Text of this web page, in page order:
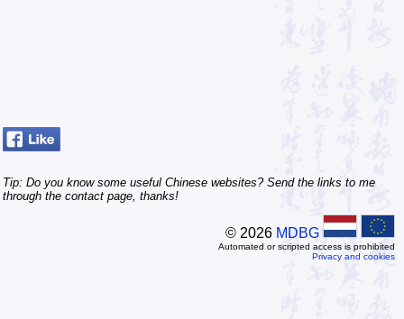
Tip: Do you know some useful Chinese websites? Send the links to me
through the contact page, thanks!
© 2026 MDBG
Automated or scripted access is prohibited
Privacy and cookies